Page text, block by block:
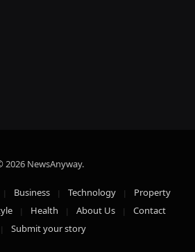
2026 NewsAnyway.
Business Technology
Property
Health About Us
Contact
Submit your story